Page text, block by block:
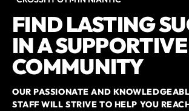
FIND LASTING
IN A SUPPORTIVE
COMMUNITY
OUR PASSIONATE AND
STAFF WILL STRIVE TO HELP YOU